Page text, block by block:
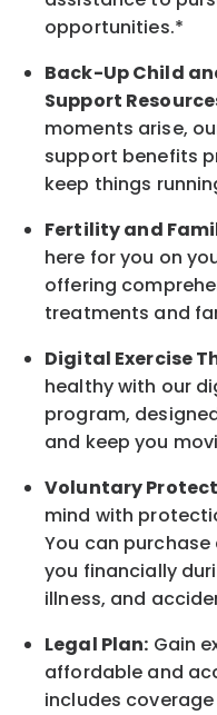
opportunities.*
Back-UpChild
Support
moments arise,
support benefits
keep things
Fertility and
here for you on
offering
treatments and
Digital Exercise
healthy with our
program,
and keepyou
Voluntary
mind with
You can
you financially
illness, and
Legal Plan: Gain
affordable and
includes